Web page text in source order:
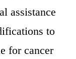
assistance
to
for cancer